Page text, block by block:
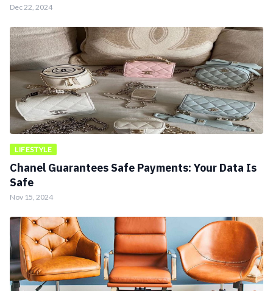
Dec 22, 2024
LIFESTYLE
Chanel Guarantees Safe Payments: Your Data Is
Safe
Nov 15, 2024